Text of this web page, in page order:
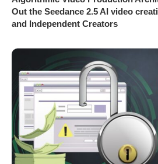
Out the Seedance 2.5 AI video
and Independent Creators